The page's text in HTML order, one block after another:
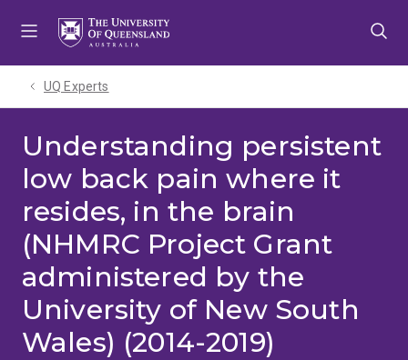
UQ Experts
Understanding persistent
low back pain where it
resides, in the brain
(NHMRC Project Grant
administered by the
University of New South
Wales) (2014-2019)